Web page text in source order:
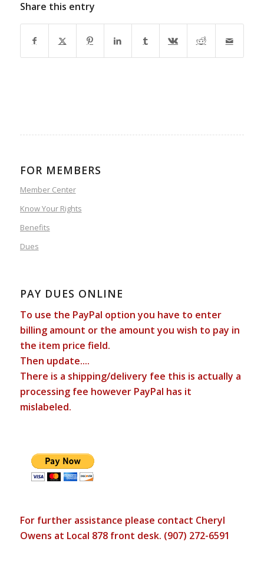
Share this entry
FOR MEMBERS
Member Center
Know Your Rights
Benefits
Dues
PAY DUES ONLINE
To use the PayPal option you have to enter
billing amount or the amount you wish to pay in
the item price field.
Then update....
There is a shipping/delivery fee this is actually a
processing fee however PayPal has it
mislabeled.
For further assistance please contact Cheryl
Owens at Local 878 front desk. (907) 272-6591